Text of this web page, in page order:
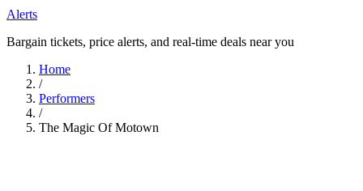
Alerts
Bargain tickets, price alerts, and real-time deals near you
Home
/
Performers
/
The Magic Of Motown